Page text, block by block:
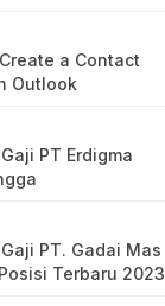
a Contact
Outlook
PT Erdigma
PT. Gadai Mas
Terbaru 2023